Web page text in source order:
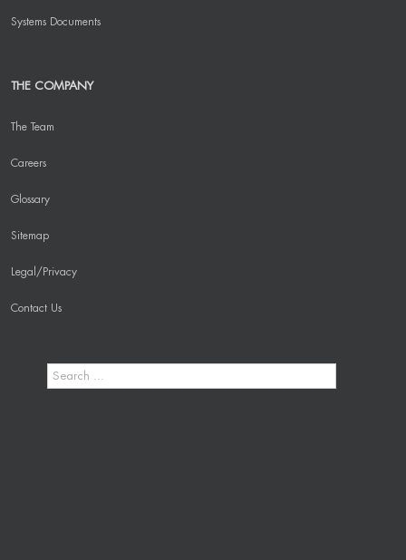
Systems Documents
THE COMPANY
The Team
Careers
Glossary
Sitemap
Legal/Privacy
Contact Us